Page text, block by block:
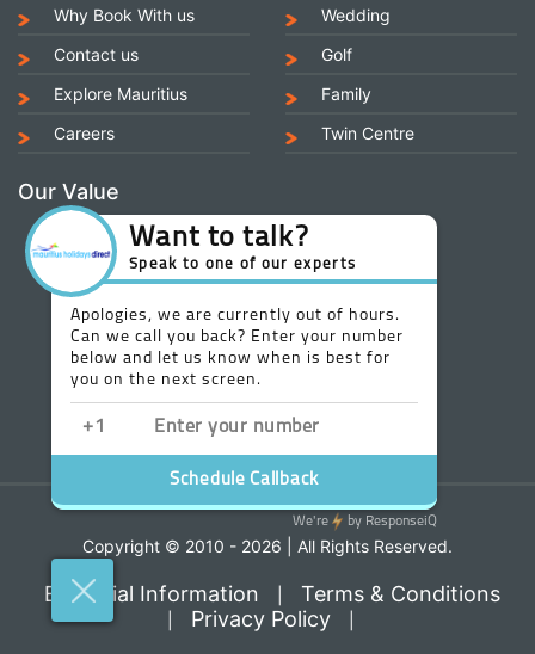
Why Book With us
Contact us
Explore Mauritius
Careers
Wedding
Golf
Family
Twin Centre
Our Value
Copyright © 2010 - 2026 | All Rights Reserved.
Essential Information Terms & Conditions
Privacy Policy